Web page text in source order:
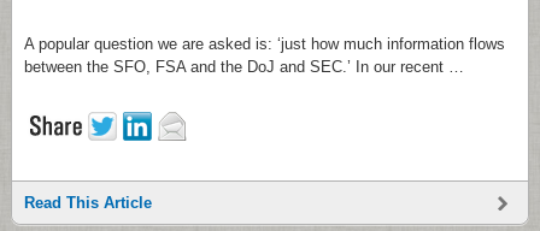
A popular question we are asked is: ‘just how much information flows
between the SFO, FSA and the DoJ and SEC.’ In our recent …
Read This Article